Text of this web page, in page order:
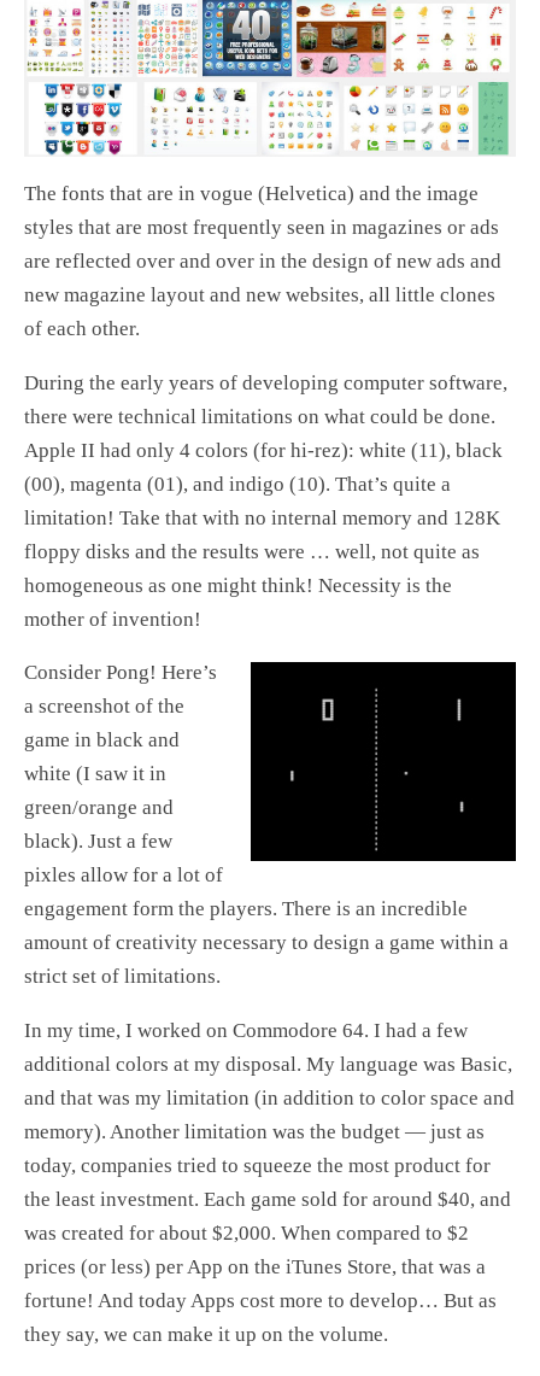
The fonts that are in vogue (Helvetica) and the image
styles that are most frequently seen in magazines or ads
are reflected over and over in the design of new ads and
new magazine layout and new websites, all little clones
of each other.
During the early years of developing computer software,
there were technical limitations on what could be done.
Apple II had only 4 colors (for hi-rez): white (11), black
(00), magenta (01), and indigo (10). That’s quite a
limitation! Take that with no internal memory and 128K
floppy disks and the results were … well, not quite as
homogeneous as one might think! Necessity is the
mother of invention!
Consider Pong! Here’s
a screenshot of the
game in black and
white (I saw it in
green/orange and
black). Just a few
pixles allow for a lot of
engagement form the players. There is an incredible
amount of creativity necessary to design a game within a
strict set of limitations.
In my time, I worked on Commodore 64. I had a few
additional colors at my disposal. My language was Basic,
and that was my limitation (in addition to color space and
memory). Another limitation was the budget — just as
today, companies tried to squeeze the most product for
the least investment. Each game sold for around $40, and
was created for about $2,000. When compared to $2
prices (or less) per App on the iTunes Store, that was a
fortune! And today Apps cost more to develop… But as
they say, we can make it up on the volume.